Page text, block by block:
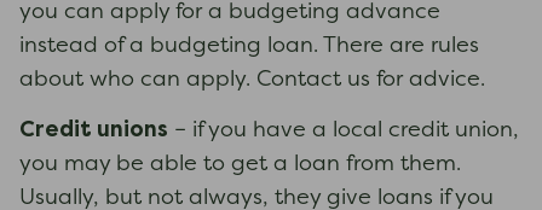
you can apply for a budgeting advance
instead of a budgeting loan. There are rules
about who can apply. Contact us for advice.
Credit unions – if you have a local credit union,
you may be able to get a loan from them.
Usually, but not always, they give loans if you